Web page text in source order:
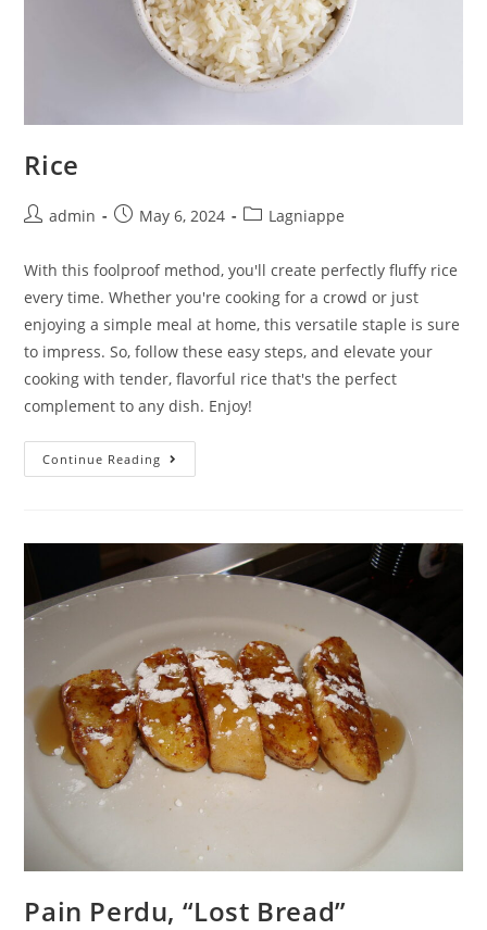
Rice
admin May 6, 2024 Lagniappe
With this foolproof method, you'll create perfectly fluffy rice
every time. Whether you're cooking for a crowd or just
enjoying a simple meal at home, this versatile staple is sure
to impress. So, follow these easy steps, and elevate your
cooking with tender, flavorful rice that's the perfect
complement to any dish. Enjoy!
Continue Reading
Pain Perdu, “Lost Bread”